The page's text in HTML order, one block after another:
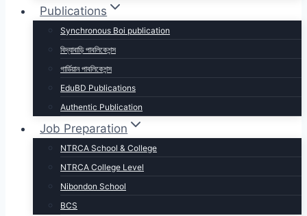
Publications
Synchronous Boi publication
বিদ্যাবাড়ি পাবলিকেশন্স
গার্ডিয়ান পাবলিকেশন্স
EduBD Publications
Authentic Publication
Job Preparation
NTRCA School & College
NTRCA College Level
Nibondon School
BCS